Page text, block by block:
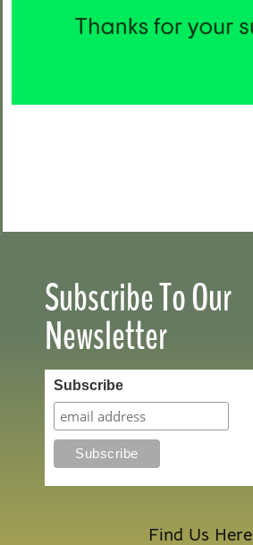
Subscribe To Our
Newsletter
Subscribe
Find Us Here